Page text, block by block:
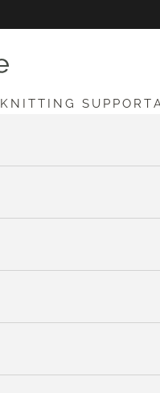
KNITTING SUPPORT